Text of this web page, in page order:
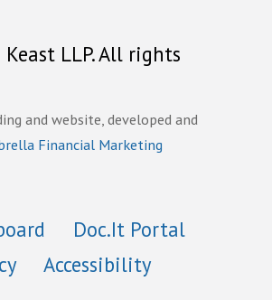
LLP. All rights
and website, developed and
Financial Marketing
Doc.It Portal
Accessibility